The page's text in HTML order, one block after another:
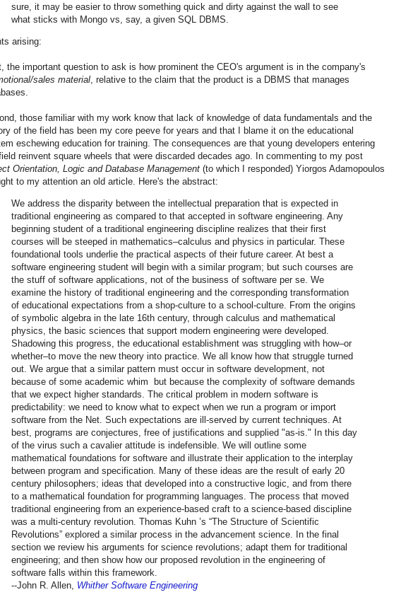
sure, it may be easier to throw something quick and dirty against the wall to see
what sticks with Mongo vs, say, a given SQL DBMS.
arising:
the important question to ask is how prominent the CEO's argument is in the company's
sales material , relative to the claim that the product is a DBMS that manages
those familiar with my work know that lack of knowledge of data fundamentals and the
of the field has been my core peeve for years and that I blame it on the educational
eschewing education for training. The consequences are that young developers entering
reinvent square wheels that were discarded decades ago. In commenting to my post
Orientation, Logic and Database Management (to which I responded) Yiorgos Adamopoulos
to my attention an old article. Here's the abstract:
We address the disparity between the intellectual preparation that is expected in
traditional engineering as compared to that accepted in software engineering. Any
beginning student of a traditional engineering discipline realizes that their first
courses will be steeped in mathematics–calculus and physics in particular. These
foundational tools underlie the practical aspects of their future career. At best a
software engineering student will begin with a similar program; but such courses are
the stuff of software applications, not of the business of software per se. We
examine the history of traditional engineering and the corresponding transformation
of educational expectations from a shop-culture to a school-culture. From the origins
of symbolic algebra in the late 16th century, through calculus and mathematical
physics, the basic sciences that support modern engineering were developed.
Shadowing this progress, the educational establishment was struggling with how–or
whether–to move the new theory into practice. We all know how that struggle turned
out. We argue that a similar pattern must occur in software development, not
because of some academic whim but because the complexity of software demands
that we expect higher standards. The critical problem in modern software is
predictability: we need to know what to expect when we run a program or import
software from the Net. Such expectations are ill-served by current techniques. At
best, programs are conjectures, free of justifications and supplied "as-is." In this day
of the virus such a cavalier attitude is indefensible. We will outline some
mathematical foundations for software and illustrate their application to the interplay
between program and specification. Many of these ideas are the result of early 20
century philosophers; ideas that developed into a constructive logic, and from there
to a mathematical foundation for programming languages. The process that moved
traditional engineering from an experience-based craft to a science-based discipline
was a multi-century revolution. Thomas Kuhn ’s “The Structure of Scientific
Revolutions” explored a similar process in the advancement science. In the final
section we review his arguments for science revolutions; adapt them for traditional
engineering; and then show how our proposed revolution in the engineering of
software falls within this framework.
--John R. Allen, Whither Software Engineering